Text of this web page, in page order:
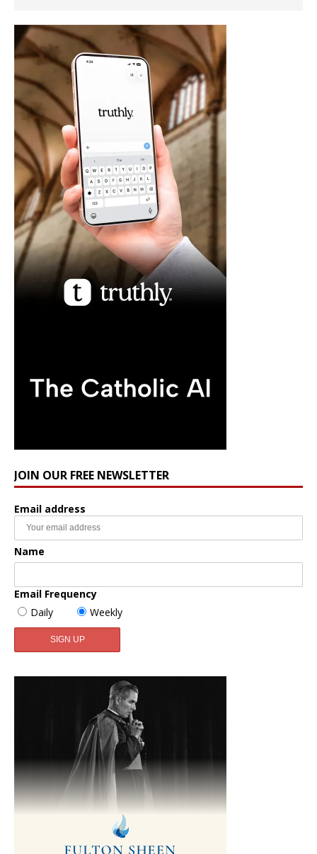
JOIN OUR FREE NEWSLETTER
Email address
Name
Email Frequency
Daily
Weekly